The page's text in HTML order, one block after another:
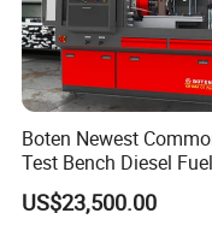
Boten Newest
Test Bench Diesel Fuel
Injection Pump with
Cambox Cr1016 CRI
US$23,500.00